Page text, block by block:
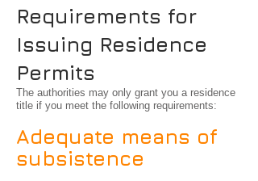
Requirements for
Issuing Residence
Permits
The authorities may only grant you a residence
title if you meet the following requirements:
Adequate means of
subsistence